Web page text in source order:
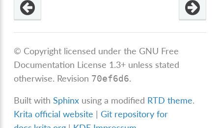
© Copyright licensed under the GNU Free
Documentation License 1.3+ unless stated
otherwise. Revision 70ef6d6.
Built withSphinx using a modified RTD theme.
Krita official website |Git repository for